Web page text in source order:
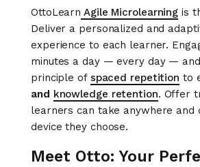
OttoLearn Agile Microlearning is
Deliver a personalized and
experience to each learner.
minutes a day — every day —
principle of spaced repetition to
and knowledge retention. Offer
learners can take anywhere and
device they choose.
Meet Otto: Your